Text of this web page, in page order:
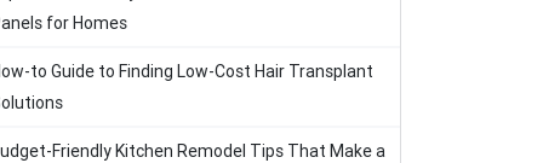
for Homes
to Guide to Finding Low-Cost Hair Transplant
Friendly Kitchen Remodel Tips That Make a